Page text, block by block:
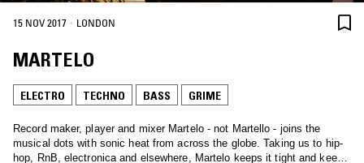
15 NOV 2017 · LONDON
MARTELO
ELECTRO TECHNO BASS GRIME
Record maker, player and mixer Martelo - not Martello - joins the
musical dots with sonic heat from across the globe. Taking us to hip-
hop, RnB, electronica and elsewhere, Martelo keeps it tight and keeps